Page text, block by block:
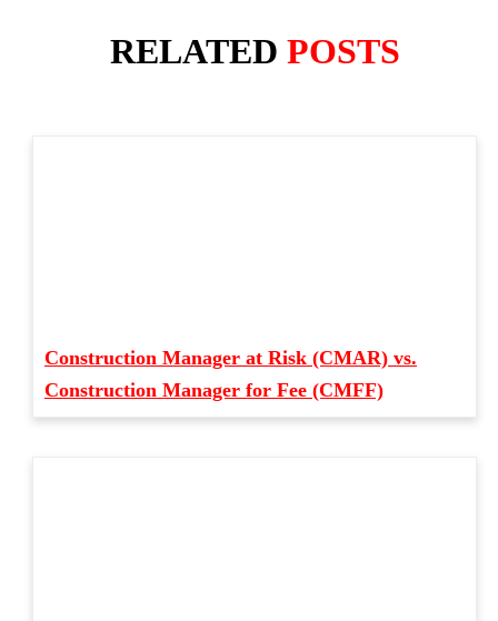
RELATED POSTS
Construction Manager at Risk (CMAR) vs.
Construction Manager for Fee (CMFF)